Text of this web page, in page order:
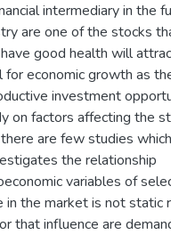
intermediary in the
are one of the stocks
good health will
economic growth as
investment
on factors affecting the
are few studies
the relationship
variables of
in the market is not static
that influence are